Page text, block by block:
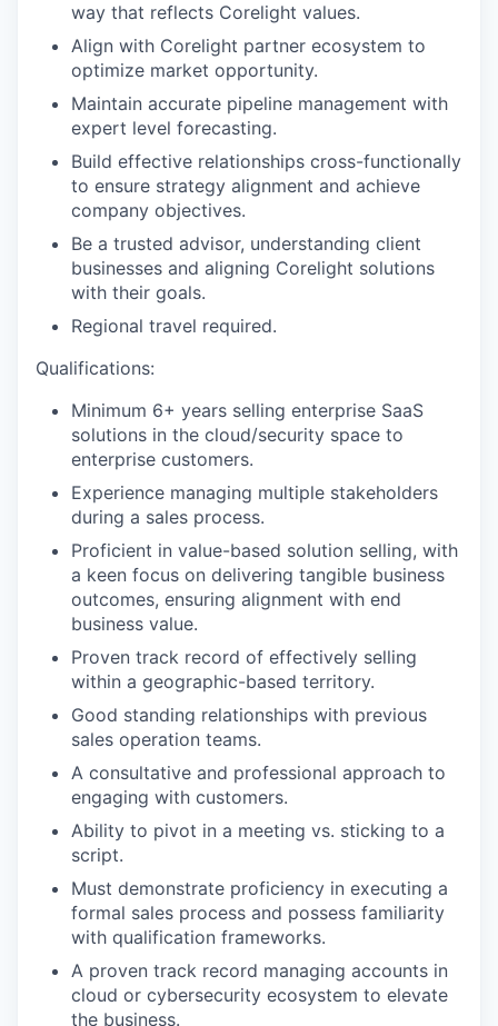
way that reflects Corelight values.
Align with Corelight partner ecosystem to
optimize market opportunity.
Maintain accurate pipeline management with
expert level forecasting.
Build effective relationships cross-functionally
to ensure strategy alignment and achieve
company objectives.
Be a trusted advisor, understanding client
businesses and aligning Corelight solutions
with their goals.
Regional travel required.
Qualifications:
Minimum 6+ years selling enterprise SaaS
solutions in the cloud/security space to
enterprise customers.
Experience managing multiple stakeholders
during a sales process.
Proficient in value-based solution selling, with
a keen focus on delivering tangible business
outcomes, ensuring alignment with end
business value.
Proven track record of effectively selling
within a geographic-based territory.
Good standing relationships with previous
sales operation teams.
A consultative and professional approach to
engaging with customers.
Ability to pivot in a meeting vs. sticking to a
script.
Must demonstrate proficiency in executing a
formal sales process and possess familiarity
with qualification frameworks.
A proven track record managing accounts in
cloud or cybersecurity ecosystem to elevate
the business.